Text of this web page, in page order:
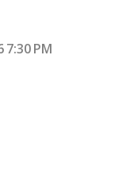
7:30 PM